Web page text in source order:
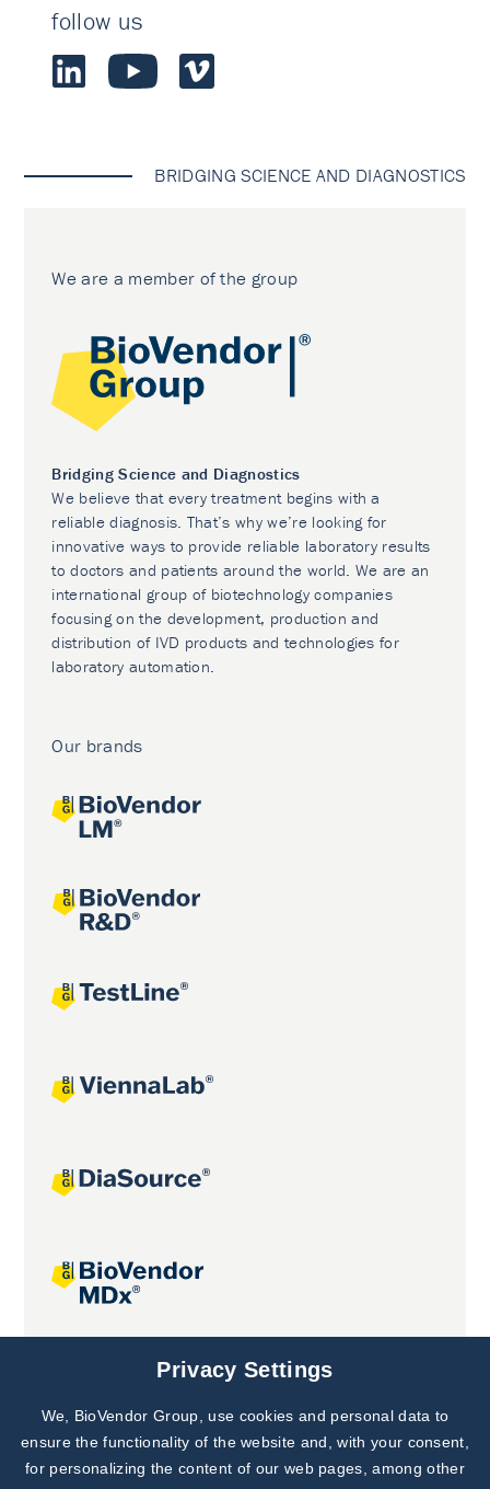
follow us
BRIDGING SCIENCE AND DIAGNOSTICS
We are a member of the group
Bridging Science and Diagnostics
We believe that every treatment begins with a
reliable diagnosis. That’s why we’re looking for
innovative ways to provide reliable laboratory results
to doctors and patients around the world. We are an
international group of biotechnology companies
focusing on the development, production and
distribution of IVD products and technologies for
laboratory automation.
Our brands
Joint projects
Subscribe to
Our Newsletter!
Discover News from
Privacy Settings
We, BioVendor Group, use cookies and personal data to
ensure the functionality of the website and, with your consent,
for personalizing the content of our web pages, among other